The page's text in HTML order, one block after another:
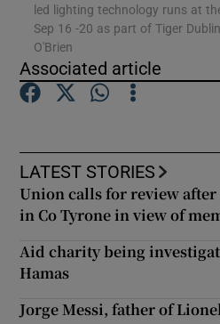
Show
led lighting technology runs at
Sep 16 -20 as part of Tiger
O'Brien
Associated article
LATEST STORIES
Union calls for review after
in Co Tyrone in view of
Aid charity being
Hamas
Jorge Messi, father of